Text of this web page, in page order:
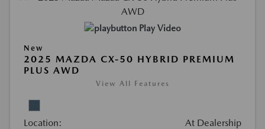
Play Video
New
2025 MAZDA CX-50 HYBRID PREMIUM
PLUS AWD
View All Features
Location: At Dealership